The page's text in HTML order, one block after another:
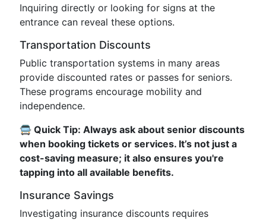
Inquiring directly or looking for signs at the
entrance can reveal these options.
Transportation Discounts
Public transportation systems in many areas
provide discounted rates or passes for seniors.
These programs encourage mobility and
independence.
🚍 Quick Tip: Always ask about senior discounts
when booking tickets or services. It’s not just a
cost-saving measure; it also ensures you're
tapping into all available benefits.
Insurance Savings
Investigating insurance discounts requires